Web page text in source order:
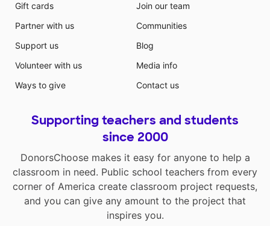
Gift cards
Partner with us
Support us
Volunteer with us
Ways to give
Join our team
Communities
Blog
Media info
Contact us
Supporting teachers and students
since 2000
DonorsChoose makes it easy for anyone to help a
classroom in need. Public school teachers from every
corner of America create classroom project requests,
and you can give any amount to the project that
inspires you.